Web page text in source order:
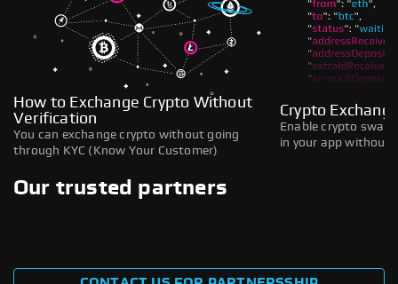
How to Exchange Crypto Without
Verification
You can exchange crypto without going
through KYC (Know Your Customer)
Crypto
Enable crypto
in your app without
Our trusted partners